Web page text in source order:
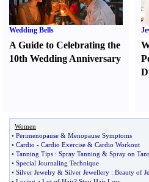
Wedding Bells
A Guide to Celebrating the
10th Wedding Anniversary
Women
• Perimenopause & Menopause Symptoms
• Cardio - Cardio Exercise & Cardio Workout
• Tanning Tips : Spray Tanning & Spray on
• Special Journaling Technique
• Silver Jewelry & Silver Jewellery : Beauty of